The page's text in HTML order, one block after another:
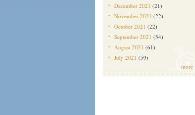
December 2021 (21)
November 2021 (22)
October 2021 (22)
September 2021 (54)
August 2021 (61)
July 2021 (59)
more